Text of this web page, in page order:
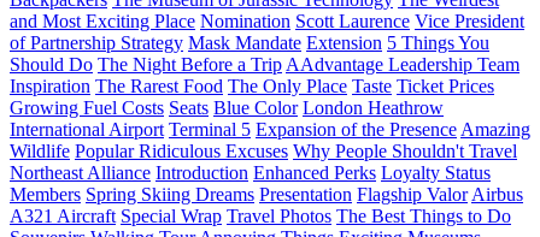
and Most Exciting Place Nomination Scott Laurence Vice President
of Partnership Strategy Mask Mandate Extension 5 Things You
Should Do The Night Before a Trip AAdvantage Leadership Team
Inspiration The Rarest Food The Only Place Taste Ticket Prices
Growing Fuel Costs Seats Blue Color London Heathrow
International Airport Terminal 5 Expansion of the Presence Amazing
Wildlife Popular Ridiculous Excuses Why People Shouldn't Travel
Northeast Alliance Introduction Enhanced Perks Loyalty Status
Members Spring Skiing Dreams Presentation Flagship Valor Airbus
A321 Aircraft Special Wrap Travel Photos The Best Things to Do